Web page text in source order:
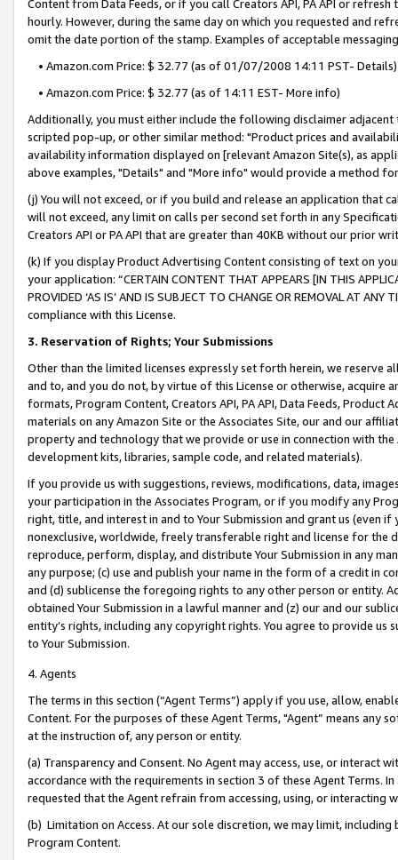
Content from Data Feeds, or if you call Creators API, PA API or
hourly. However, during the same day on which you requested and
omit the date portion of the stamp. Examples of acceptable
• Amazon.com Price: $ 32.77 (as of 01/07/2008 14:11 PST- Details)
• Amazon.com Price: $ 32.77 (as of 14:11 EST- More info)
Additionally, you must either include the following disclaimer
scripted pop-up, or other similar method: "Product prices and
availability information displayed on [relevant Amazon Site(s), as
above examples, "Details" and "More info" would provide a method
(j) You will not exceed, or if you build and release an application that
will not exceed, any limit on calls per second set forth in any
Creators API or PA API that are greater than 40KB without our prior
(k) If you display Product Advertising Content consisting of text on
your application: “CERTAIN CONTENT THAT APPEARS [IN THIS
PROVIDED ‘AS IS’ AND IS SUBJECT TO CHANGE OR REMOVAL AT
compliance with this License.
3. Reservation of Rights; Your Submissions
Other than the limited licenses expressly set forth herein, we
and to, and you do not, by virtue of this License or otherwise, acquire
formats, Program Content, Creators API, PA API, Data Feeds,
materials on any Amazon Site or the Associates Site, our and our
property and technology that we provide or use in connection with
development kits, libraries, sample code, and related materials).
If you provide us with suggestions, reviews, modifications, data,
your participation in the Associates Program, or if you modify any
right, title, and interest in and to Your Submission and grant us (even
nonexclusive, worldwide, freely transferable right and license for
reproduce, perform, display, and distribute Your Submission in any
any purpose; (c) use and publish your name in the form of a credit in
and (d) sublicense the foregoing rights to any other person or entity.
obtained Your Submission in a lawful manner and (z) our and our
entity’s rights, including any copyright rights. You agree to provide us
to Your Submission.
4. Agents
The terms in this section (“Agent Terms”) apply if you use, allow,
Content. For the purposes of these Agent Terms, "Agent” means
at the instruction of, any person or entity.
(a) Transparency and Consent. No Agent may access, use, or
accordance with the requirements in section 3 of these Agent Terms.
requested that the Agent refrain from accessing, using, or interacting
(b) Limitation on Access. At our sole discretion, we may limit,
Program Content.